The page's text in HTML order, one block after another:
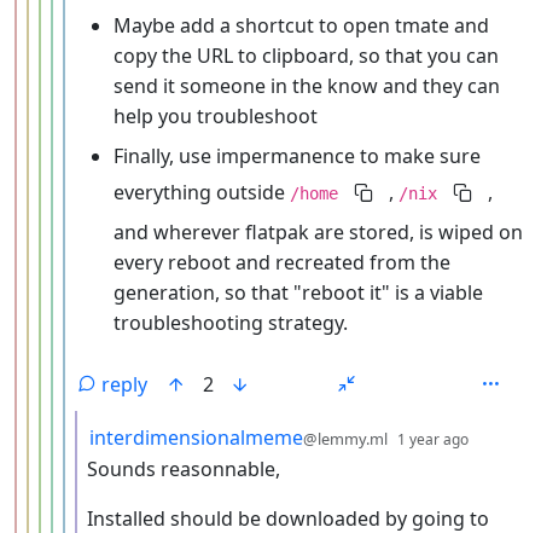
Maybe add a shortcut to open tmate and
copy the URL to clipboard, so that you can
send it someone in the know and they can
help you troubleshoot
Finally, use impermanence to make sure
everything outside /home , /nix
,
and wherever flatpak are stored, is wiped on
every reboot and recreated from the
generation, so that "reboot it" is a viable
troubleshooting strategy.
reply
2
by
interdimensionalmeme@lemmy.ml 1 year ago
Sounds reasonnable,
Installed should be downloaded by going to